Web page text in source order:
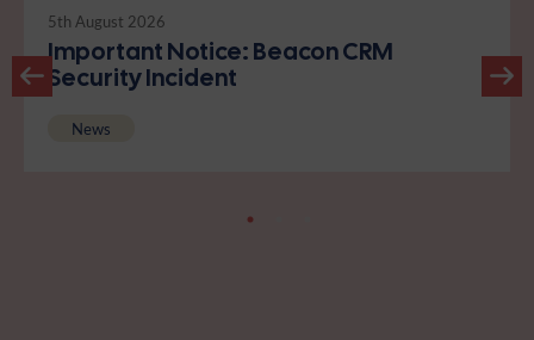
5th August 2026
Important Notice: Beacon CRM
Security Incident
News